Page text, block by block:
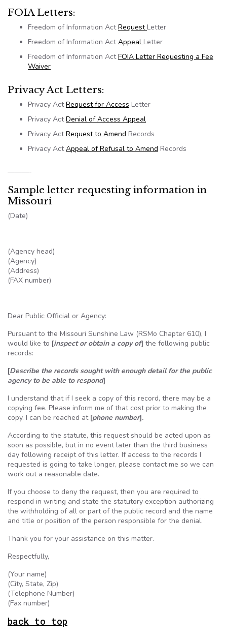
FOIALetters:
Freedom of Information ActRequestLetter
Freedom of Information ActAppeal Letter
Freedom of Information ActFOIA Letter Requesting a Fee
Waiver
Privacy Act Letters:
Privacy ActRequest for Access Letter
Privacy ActDenial of Access Appeal
Privacy ActRequest to Amend Records
Privacy ActAppeal of Refusal to Amend Records
———-
Sample letter requesting information in
Missouri
(Date)
(Agency head)
(Agency)
(Address)
(FAX number)
Dear Public Official or Agency:
Pursuant to the Missouri Sunshine Law (RSMo Chapter 610), I
would like to [inspect or obtain a copy of] the following public
records:
[Describe the records sought with enough detail for the public
agency to be able to respond]
I understand that if I seek a copy of this record, there may be a
copying fee. Please inform me of that cost prior to making the
copy. I can be reached at [phone number].
According to the statute, this request should be acted upon as
soon as possible, but in no event later than the third business
day following receipt of this letter. If access to the records I
requested is going to take longer, please contact me so we can
work out a reasonable date.
If you choose to deny the request, then you are required to
respond in writing and state the statutory exception authorizing
the withholding of all or part of the public record and the name
and title or position of the person responsible for the denial.
Thank you for your assistance on this matter.
Respectfully,
(Your name)
(City, State, Zip)
(Telephone Number)
(Fax number)
back to top